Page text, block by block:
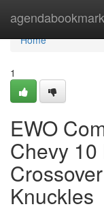
Home
Home
1
EWO
Chevy
Knuckles